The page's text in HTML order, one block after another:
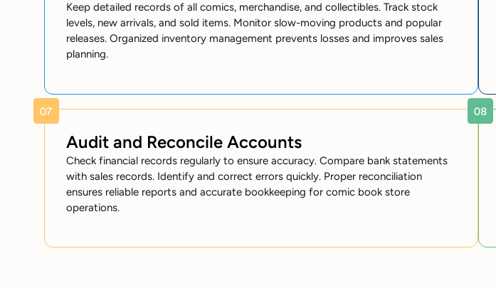
Keep detailed records of all comics, merchandise, and collectibles. Track stock
levels, new arrivals, and sold items. Monitor slow-moving products and popular
releases. Organized inventory management prevents losses and improves sales
planning.
Audit and Reconcile Accounts
Check financial records regularly to ensure accuracy. Compare bank statements
with sales records. Identify and correct errors quickly. Proper reconciliation
ensures reliable reports and accurate bookkeeping for comic book store
operations.